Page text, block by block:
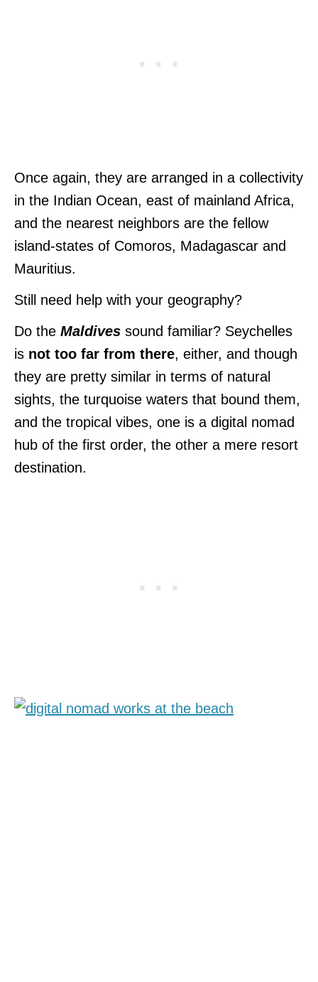
Once again, they are arranged in a collectivity
in the Indian Ocean, east of mainland Africa,
and the nearest neighbors are the fellow
island-states of Comoros, Madagascar and
Mauritius.
Still need help with your geography?
Do the Maldives sound familiar? Seychelles
is not too far from there, either, and though
they are pretty similar in terms of natural
sights, the turquoise waters that bound them,
and the tropical vibes, one is a digital nomad
hub of the first order, the other a mere resort
destination.